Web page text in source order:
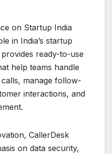
on Startup India
in India’s startup
ready-to-use
help teams handle
manage follow-
interactions, and
CallerDesk
on data security,